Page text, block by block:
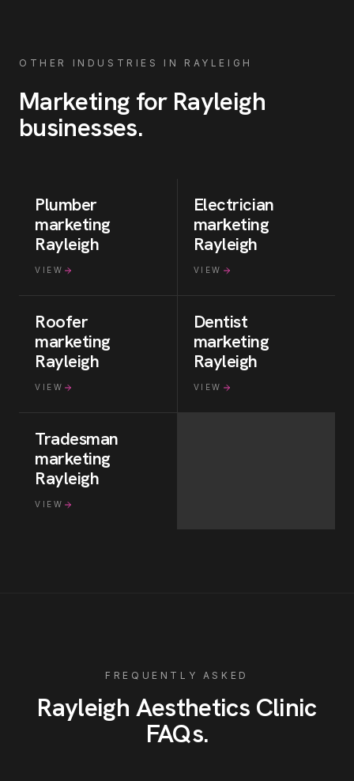
OTHER INDUSTRIES IN RAYLEIGH
Marketing for Rayleigh
businesses.
Plumber
marketing
Rayleigh
VIEW
Electrician
marketing
Rayleigh
VIEW
Roofer
marketing
Rayleigh
VIEW
Dentist
marketing
Rayleigh
VIEW
Tradesman
marketing
Rayleigh
VIEW
FREQUENTLY ASKED
Rayleigh Aesthetics Clinic
FAQs.